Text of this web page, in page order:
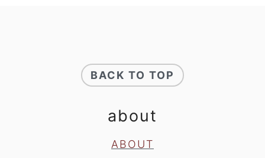
BACK TO TOP
about
ABOUT